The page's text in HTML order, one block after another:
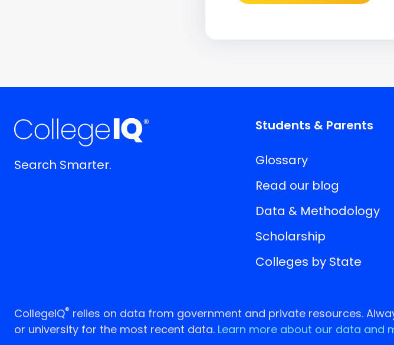
Search Smarter.
Students & Parents
Glossary
Read our blog
Data & Methodology
Scholarship
Colleges by State
CollegeIQ® relies on data from government and private resources.
or university for the most recent data. Learn more about our data and